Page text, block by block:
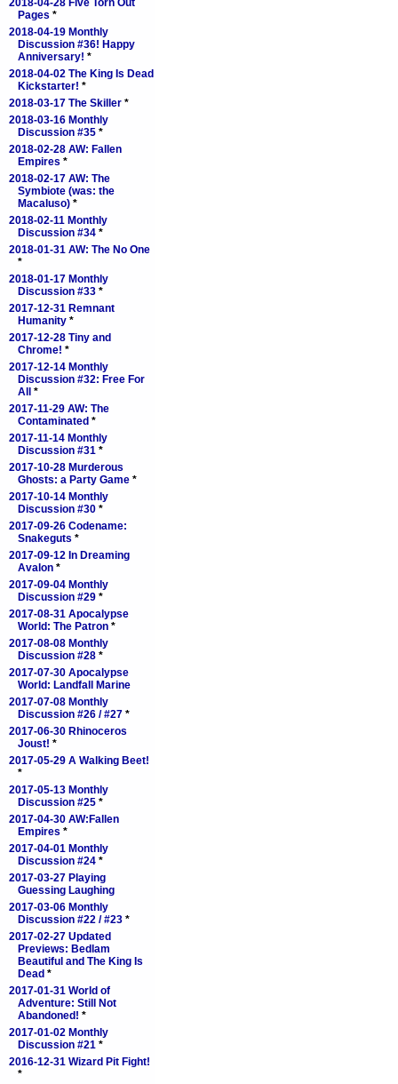
2018-04-28 Five Torn Out
Pages *
2018-04-19 Monthly
Discussion #36! Happy
Anniversary! *
2018-04-02 The King Is Dead
Kickstarter! *
2018-03-17 The Skiller *
2018-03-16 Monthly
Discussion #35 *
2018-02-28 AW: Fallen
Empires *
2018-02-17 AW: The
Symbiote (was: the
Macaluso) *
2018-02-11 Monthly
Discussion #34 *
2018-01-31 AW: The No One
*
2018-01-17 Monthly
Discussion #33 *
2017-12-31 Remnant
Humanity *
2017-12-28 Tiny and
Chrome! *
2017-12-14 Monthly
Discussion #32: Free For
All
*
2017-11-29 AW: The
Contaminated *
2017-11-14 Monthly
Discussion #31 *
2017-10-28 Murderous
Ghosts: a Party Game *
2017-10-14 Monthly
Discussion #30 *
2017-09-26 Codename:
Snakeguts *
2017-09-12 In Dreaming
Avalon *
2017-09-04 Monthly
Discussion #29 *
2017-08-31 Apocalypse
World: The Patron *
2017-08-08 Monthly
Discussion #28 *
2017-07-30 Apocalypse
World: Landfall Marine
2017-07-08 Monthly
Discussion #26 / #27 *
2017-06-30 Rhinoceros
Joust! *
2017-05-29 A Walking Beet!
*
2017-05-13 Monthly
Discussion #25 *
2017-04-30 AW:Fallen
Empires *
2017-04-01 Monthly
Discussion #24 *
2017-03-27 Playing
Guessing Laughing
2017-03-06 Monthly
Discussion #22 / #23 *
2017-02-27 Updated
Previews: Bedlam
Beautiful and The King Is
Dead *
2017-01-31 World of
Adventure: Still Not
Abandoned! *
2017-01-02 Monthly
Discussion #21 *
2016-12-31 Wizard Pit Fight!
*